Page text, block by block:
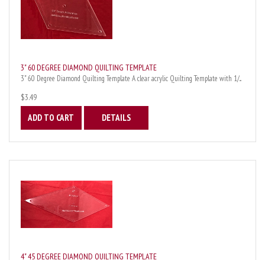
3" 60 DEGREE DIAMOND QUILTING TEMPLATE
3" 60 Degree Diamond Quilting Template A clear acrylic Quilting Template with 1/...
$3.49
ADD TO CART DETAILS
4" 45 DEGREE DIAMOND QUILTING TEMPLATE